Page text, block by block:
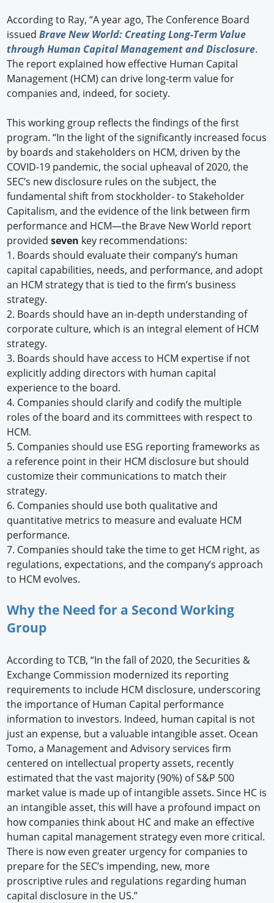
According to Ray, “A year ago, The Conference Board
issuedBrave New World: Creating Long-Term Value
through Human Capital Management and Disclosure.
The report explained how effective Human Capital
Management (HCM) can drive long-term value for
companies and, indeed, for society.
This working group reflects the findings of the first
program. “In the light of the significantly increased focus
by boards and stakeholders on HCM, driven by the
COVID-19 pandemic, the social upheaval of 2020, the
SEC’s new disclosure rules on the subject, the
fundamental shift from stockholder- to Stakeholder
Capitalism, and the evidence of the link between firm
performance and HCM—the Brave New World report
providedseven key recommendations:
1. Boards should evaluate their company’s human
capital capabilities, needs, and performance, and adopt
an HCM strategy that is tied to the firm’s business
strategy.
2. Boards should have an in-depth understanding of
corporate culture, which is an integral element of HCM
strategy.
3. Boards should have access to HCM expertise if not
explicitly adding directors with human capital
experience to the board.
4. Companies should clarify and codify the multiple
roles of the board and its committees with respect to
HCM.
5. Companies should use ESG reporting frameworks as
a reference point in their HCM disclosure but should
customize their communications to match their
strategy.
6. Companies should use both qualitative and
quantitative metrics to measure and evaluate HCM
performance.
7. Companies should take the time to get HCM right, as
regulations, expectations, and the company’s approach
to HCM evolves.
Why the Need for a Second Working
Group
According to TCB, “In the fall of 2020, the Securities &
Exchange Commission modernized its reporting
requirements to include HCM disclosure, underscoring
the importance of Human Capital performance
information to investors. Indeed, human capital is not
just an expense, but a valuable intangible asset. Ocean
Tomo, a Management and Advisory services firm
centered on intellectual property assets, recently
estimated that the vast majority (90%) of S&P 500
market value is made up of intangible assets. Since HC is
an intangible asset, this will have a profound impact on
how companies think about HC and make an effective
human capital management strategy even more critical.
There is now even greater urgency for companies to
prepare for the SEC’s impending, new, more
proscriptive rules and regulations regarding human
capital disclosure in the US.”